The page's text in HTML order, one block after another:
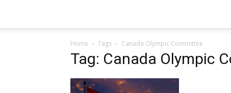
Home Tags Canada Olympic Committee
Tag: Canada Olympic